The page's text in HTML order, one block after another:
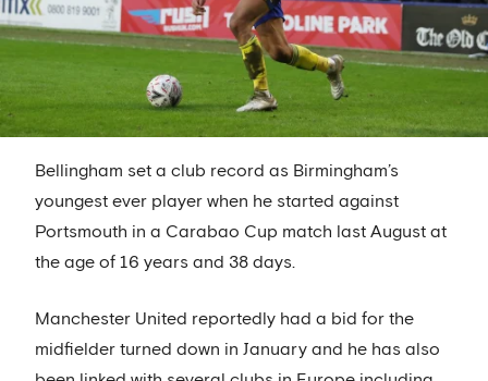
Bellingham set a club record as Birmingham’s
youngest ever player when he started against
Portsmouth in a Carabao Cup match last August at
the age of 16 years and 38 days.
Manchester United reportedly had a bid for the
midfielder turned down in January and he has also